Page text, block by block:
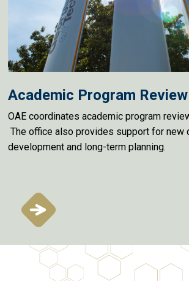
Academic Program Review
OAE coordinates academic program
The office also provides support for new
development and long-term planning.